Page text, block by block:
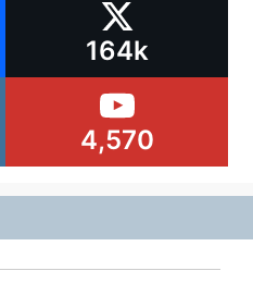
164k
4,570